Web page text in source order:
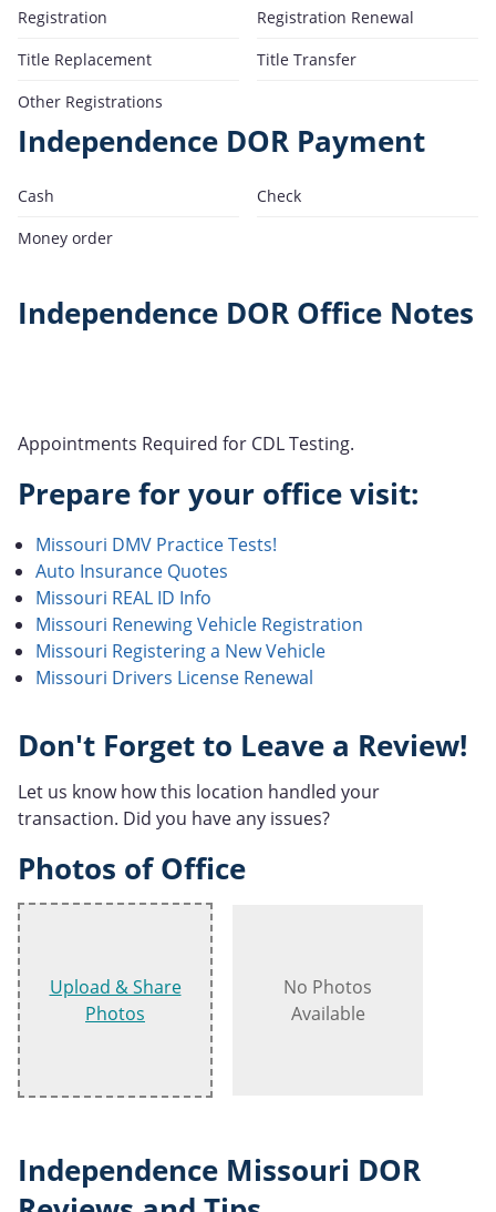
Registration
Registration Renewal
Title Replacement
Title Transfer
Other Registrations
Independence DOR Payment
Cash
Check
Money order
Independence DOR Office Notes
Appointments Required for CDL Testing.
Prepare for your office visit:
Missouri DMV Practice Tests!
Auto Insurance Quotes
Missouri REAL ID Info
Missouri Renewing Vehicle Registration
Missouri Registering a New Vehicle
Missouri Drivers License Renewal
Don't Forget to Leave a Review!
Let us know how this location handled your
transaction. Did you have any issues?
Photos of Office
Upload & Share
Photos
No Photos
Available
Independence Missouri DOR